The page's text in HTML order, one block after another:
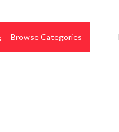
Browse Categories